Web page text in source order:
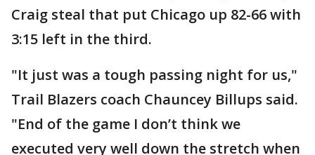
Craig steal that put Chicago up 82-66 with
3:15 left in the third.
"It just was a tough passing night for us,"
Trail Blazers coach Chauncey Billups said.
"End of the game I don’t think we
executed very well down the stretch when